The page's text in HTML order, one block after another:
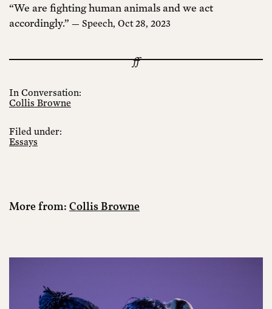
“We are fighting human animals and we act
accordingly.” — Speech, Oct 28, 2023
In Conversation:
Collis Browne
Filed under:
Essays
More from: Collis Browne